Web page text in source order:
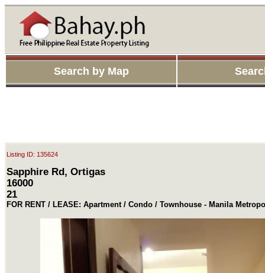
Search by Map
Listing ID: 135624
Sapphire Rd, Ortigas
16000
21
FOR RENT / LEASE: Apartment / Condo / Townhouse - Manila